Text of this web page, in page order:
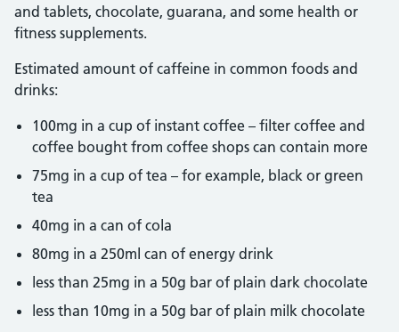
and tablets, chocolate, guarana, and some health or
fitness supplements.
Estimated amount of caffeine in common foods and
drinks:
100mg in a cup of instant coffee – filter coffee and
coffee bought from coffee shops can contain more
75mg in a cup of tea – for example, black or green
tea
40mg in a can of cola
80mg in a 250ml can of energy drink
less than 25mg in a 50g bar of plain dark chocolate
less than 10mg in a 50g bar of plain milk chocolate